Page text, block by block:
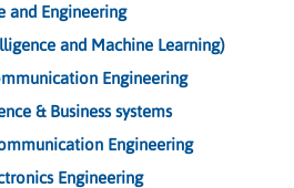
and Engineering
and Machine Learning)
Engineering
& Business systems
Engineering
Engineering